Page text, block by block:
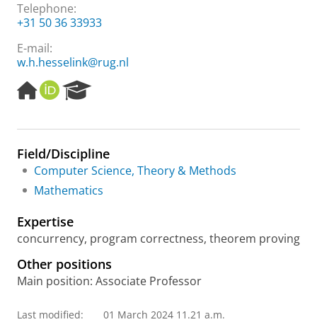
Telephone:
+31 50 36 33933
E-mail:
w.h.hesselink@rug.nl
H
o
e
a
g
e
O
R
I
e
r
c
h
t
l
Field/Discipline
Computer Science, Theory & Methods
Mathematics
Expertise
concurrency, program correctness, theorem proving
Other positions
Main position: Associate Professor
Last modified: 01 March 2024 11.21 a.m.